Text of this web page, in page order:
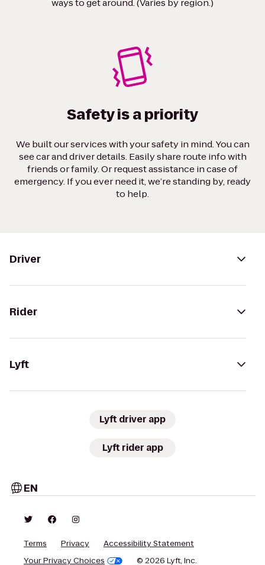
ways to get around. (Varies by region.)
Safety is a priority
We built our services with your safety in mind. You can
see car and driver details. Easily share route info with
friends or family. Or request assistance in case of
emergency. If you ever need it, we’re standing by, ready
to help.
Driver
Rider
Lyft
Lyft driver app
Lyft rider app
EN
Terms Privacy
Accessibility Statement
Your Privacy Choices
© 2026 Lyft, Inc.